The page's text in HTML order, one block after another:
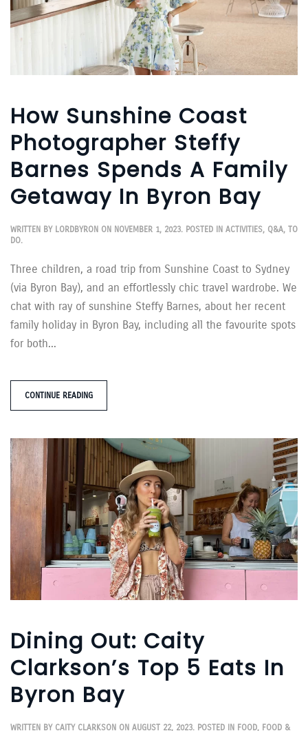
How Sunshine Coast
Photographer Steffy
Barnes Spends A Family
Getaway In Byron Bay
WRITTEN BY LORDBYRON ON NOVEMBER 1, 2023. POSTED IN ACTIVITIES, Q&A, TO
DO.
Three children, a road trip from Sunshine Coast to Sydney
(via Byron Bay), and an effortlessly chic travel wardrobe. We
chat with ray of sunshine Steffy Barnes, about her recent
family holiday in Byron Bay, including all the favourite spots
for both...
CONTINUE READING
Dining Out: Caity
Clarkson’s Top 5 Eats In
Byron Bay
WRITTEN BY CAITY CLARKSON ON AUGUST 22, 2023. POSTED IN FOOD, FOOD &